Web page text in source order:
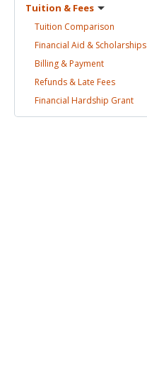
Tuition & Fees
Tuition Comparison
Financial Aid & Scholarships
Billing &Payment
Refunds & Late Fees
Financial Hardship Grant